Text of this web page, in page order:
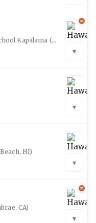
Kapālama (Honolulu, HI
▾
▾
HI)
▾
CA)
▾